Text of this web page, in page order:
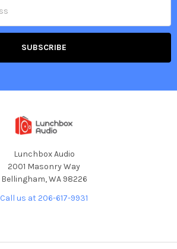
Lunchbox Audio
2001 Masonry Way
Bellingham, WA 98226
Call us at 206-617-9931